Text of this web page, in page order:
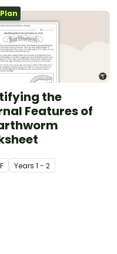
the
Features of
Years 1 - 2